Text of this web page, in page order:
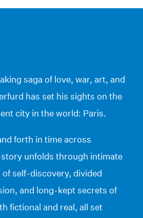
saga of love, war, art, and
has set his sights on the
city in the world: Paris.
forth in time across
unfolds through intimate
of self-discovery, divided
and long-kept secrets of
fictional and real, all set